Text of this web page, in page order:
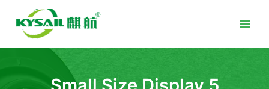
content